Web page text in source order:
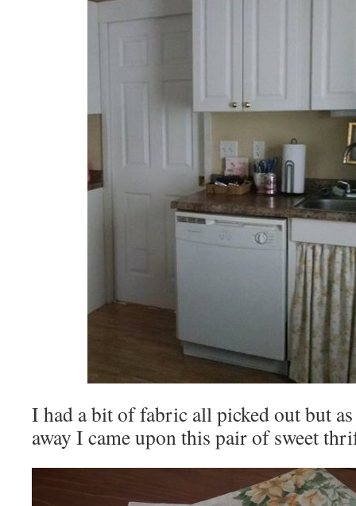
I had a bit of fabric all picked out but
away I came upon this pair of sweet